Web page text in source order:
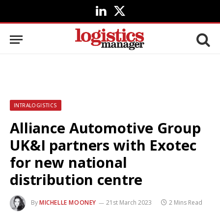
LinkedIn
X
(Twitter)
INTRALOGISTICS
Alliance Automotive Group
UK&I partners with Exotec
for new national
distribution centre
ByMICHELLE MOONEY 21st March 2023 2 Mins Read